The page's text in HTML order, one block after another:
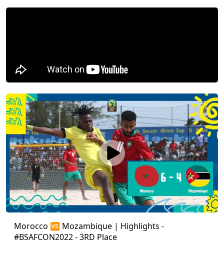
Morocco 🆚 Mozambique | Highlights -
#BSAFCON2022 - 3RD Place